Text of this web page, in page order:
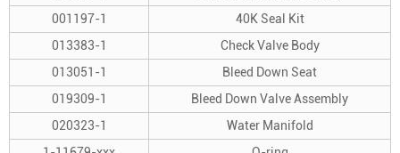
001197-1
40K Seal Kit
013383-1
Check Valve Body
013051-1
Bleed Down Seat
019309-1
Bleed Down Valve Assembly
020323-1
Water Manifold